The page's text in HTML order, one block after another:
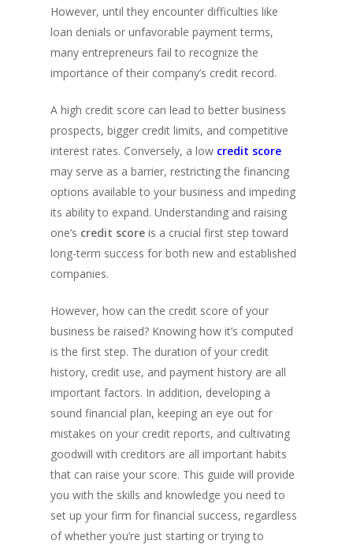
However, until they encounter difficulties like
loan denials or unfavorable payment terms,
many entrepreneurs fail to recognize the
importance of their company’s credit record.
A high credit score can lead to better business
prospects, bigger credit limits, and competitive
interest rates. Conversely, a low credit score
may serve as a barrier, restricting the financing
options available to your business and impeding
its ability to expand. Understanding and raising
one’s credit score is a crucial first step toward
long-term success for both new and established
companies.
However, how can the credit score of your
business be raised? Knowing how it’s computed
is the first step. The duration of your credit
history, credit use, and payment history are all
important factors. In addition, developing a
sound financial plan, keeping an eye out for
mistakes on your credit reports, and cultivating
goodwill with creditors are all important habits
that can raise your score. This guide will provide
you with the skills and knowledge you need to
set up your firm for financial success, regardless
of whether you’re just starting or trying to